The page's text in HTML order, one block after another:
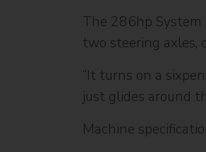
The 286hp System
two steering axles,
“It turns on a
just glides around
Machine